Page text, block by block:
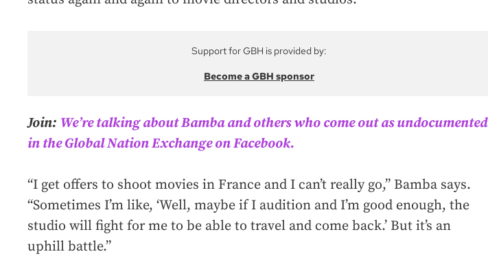
Support for GBH is provided by:
Become a GBH sponsor
Join: We’re talking about Bamba and others who come out as undocumented
in the Global Nation Exchange on Facebook.
“I get offers to shoot movies in France and I can’t really go,” Bamba says.
“Sometimes I’m like, ‘Well, maybe if I audition and I’m good enough, the
studio will fight for me to be able to travel and come back.’ But it’s an
uphill battle.”